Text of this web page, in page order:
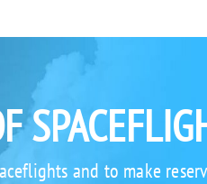
and to make